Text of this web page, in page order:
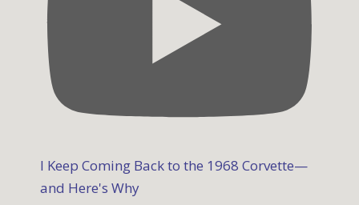
I Keep Coming Back to the 1968 Corvette—
and Here's Why